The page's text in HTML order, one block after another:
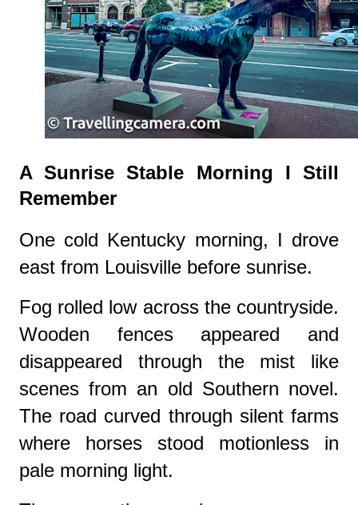
A Sunrise Stable Morning I Still
Remember
One cold Kentucky morning, I drove
east from Louisville before sunrise.
Fog rolled low across the countryside.
Wooden fences appeared and
disappeared through the mist like
scenes from an old Southern novel.
The road curved through silent farms
where horses stood motionless in
pale morning light.